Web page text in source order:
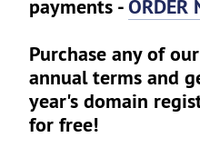
payments -ORDER
Purchase any of
annual terms and
year's domain
for free!